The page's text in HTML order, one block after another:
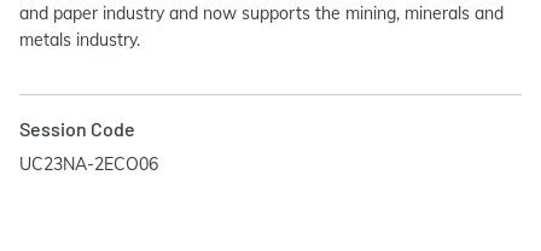
and paper industry and now supports the mining, minerals and
metals industry.
Session Code
UC23NA-2ECO06